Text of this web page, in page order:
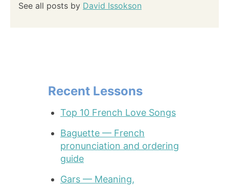
See all posts by David Issokson
Recent Lessons
Top 10 French Love Songs
Baguette — French
pronunciation and ordering
guide
Gars — Meaning,